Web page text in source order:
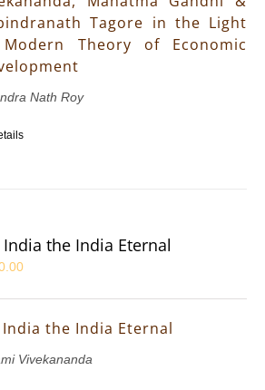
Tagore in the Light
Theory of Economic
Nath Roy
India the India Eternal
India the India Eternal
Vivekananda